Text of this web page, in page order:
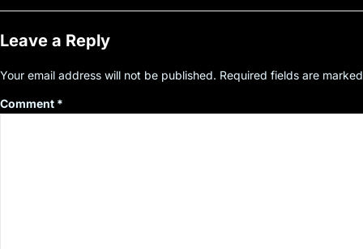
Leave a Reply
Your email address will not be published. Required fields are
Comment *